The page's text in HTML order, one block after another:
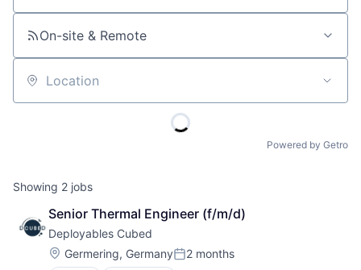
On-site & Remote
Location
Powered by Getro
Showing 2 jobs
Senior Thermal Engineer (f/m/d)
Deployables Cubed
Location:
Germering, GermanyPosted:
2 months